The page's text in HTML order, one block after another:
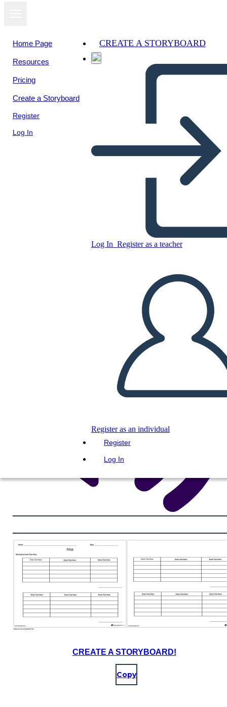
Home Page
Resources
Pricing
Create a Storyboard
Register
Log In
CREATE A STORYBOARD
Log In Register as a teacher
Register as an individual
Register
Log In
PLAY SLIDESHOW
READ TO ME
View as
slideshow
CREATE A STORYBOARD!
Copy